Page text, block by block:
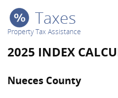
Taxes
Property Tax Assistance
2025 INDEX
Nueces County